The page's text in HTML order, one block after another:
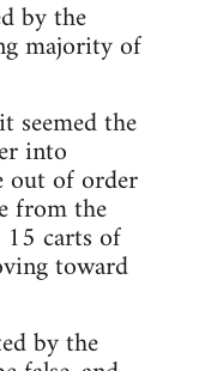
by the
majority of
seemed the
into
out of order
from the
15 carts of
toward
by the